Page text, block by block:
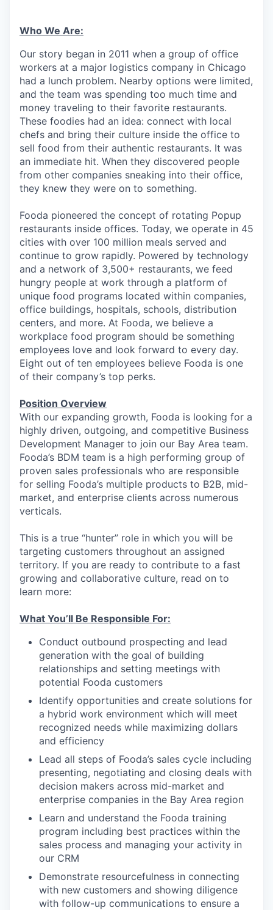
Who We Are:
Our story began in 2011 when a group of office
workers at a major logistics company in Chicago
had a lunch problem. Nearby options were limited,
and the team was spending too much time and
money traveling to their favorite restaurants.
These foodies had an idea: connect with local
chefs and bring their culture inside the office to
sell food from their authentic restaurants. It was
an immediate hit. When they discovered people
from other companies sneaking into their office,
they knew they were on to something.
Fooda pioneered the concept of rotating Popup
restaurants inside offices. Today, we operate in 45
cities with over 100 million meals served and
continue to grow rapidly. Powered by technology
and a network of 3,500+ restaurants, we feed
hungry people at work through a platform of
unique food programs located within companies,
office buildings, hospitals, schools, distribution
centers, and more. At Fooda, we believe a
workplace food program should be something
employees love and look forward to every day.
Eight out of ten employees believe Fooda is one
of their company’s top perks.
Position Overview
With our expanding growth, Fooda is looking for a
highly driven, outgoing, and competitive Business
Development Manager to join our Bay Area team.
Fooda’s BDM team is a high performing group of
proven sales professionals who are responsible
for selling Fooda’s multiple products to B2B, mid-
market, and enterprise clients across numerous
verticals.
This is a true “hunter” role in which you will be
targeting customers throughout an assigned
territory. If you are ready to contribute to a fast
growing and collaborative culture, read on to
learn more:
What You’ll Be Responsible For:
Conduct outbound prospecting and lead
generation with the goal of building
relationships and setting meetings with
potential Fooda customers
Identify opportunities and create solutions for
a hybrid work environment which will meet
recognized needs while maximizing dollars
and efficiency
Lead all steps of Fooda’s sales cycle including
presenting, negotiating and closing deals with
decision makers across mid-market and
enterprise companies in the Bay Area region
Learn and understand the Fooda training
program including best practices within the
sales process and managing your activity in
our CRM
Demonstrate resourcefulness in connecting
with new customers and showing diligence
with follow-up communications to ensure a